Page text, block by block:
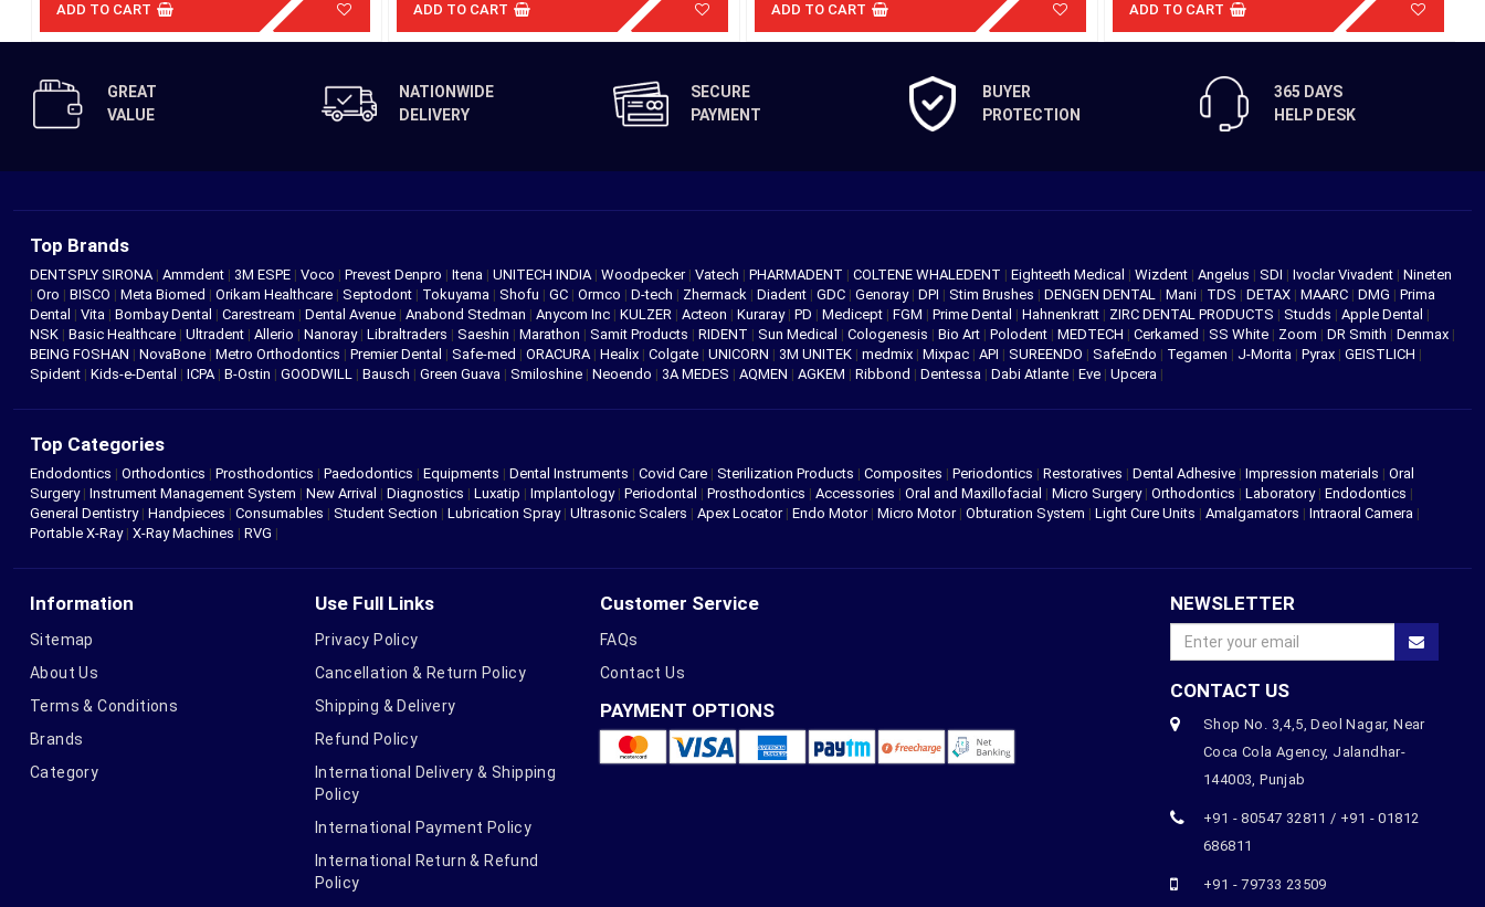
ADD TO CART ADD TO CART ADD TO CART ADD TO CART
GREAT
VALUE
NATIONWIDE
DELIVERY
SECURE
PAYMENT
BUYER
PROTECTION
365 DAYS
HELP DESK
Top Brands
DENTSPLY SIRONA | Ammdent | 3M ESPE | Voco | Prevest Denpro | Itena | UNITECH INDIA | Woodpecker | Vatech | PHARMADENT | COLTENE WHALEDENT | Eighteeth Medical | Wizdent | Angelus | SDI | Ivoclar Vivadent | Nineten
| Oro | BISCO | Meta Biomed | Orikam Healthcare | Septodont | Tokuyama | Shofu | GC | Ormco | D-tech | Zhermack | Diadent | GDC | Genoray | DPI | Stim Brushes | DENGEN DENTAL | Mani | TDS | DETAX | MAARC | DMG | Prima
Dental | Vita | Bombay Dental | Carestream | Dental Avenue | Anabond Stedman | Anycom Inc | KULZER | Acteon | Kuraray | PD | Medicept | FGM | Prime Dental | Hahnenkratt | ZIRC DENTAL PRODUCTS | Studds | Apple Dental |
NSK | Basic Healthcare | Ultradent | Allerio | Nanoray | Libraltraders | Saeshin | Marathon | Samit Products | RIDENT | Sun Medical | Cologenesis | Bio Art | Polodent | MEDTECH | Cerkamed | SS White | Zoom | DR Smith | Denmax |
BEING FOSHAN | NovaBone | Metro Orthodontics | Premier Dental | Safe-med | ORACURA | Healix | Colgate | UNICORN | 3M UNITEK | medmix | Mixpac | API | SUREENDO | SafeEndo | Tegamen | J-Morita | Pyrax | GEISTLICH |
Spident | Kids-e-Dental | ICPA | B-Ostin | GOODWILL | Bausch | Green Guava | Smiloshine | Neoendo | 3A MEDES | AQMEN | AGKEM | Ribbond | Dentessa | Dabi Atlante | Eve | Upcera |
Top Categories
Endodontics | Orthodontics | Prosthodontics | Paedodontics | Equipments | Dental Instruments | Covid Care | Sterilization Products | Composites | Periodontics | Restoratives | Dental Adhesive | Impression materials | Oral
Surgery| Instrument Management System | New Arrival | Diagnostics | Luxatip | Implantology| Periodontal | Prosthodontics | Accessories | Oral and Maxillofacial | Micro Surgery| Orthodontics | Laboratory| Endodontics |
General Dentistry| Handpieces | Consumables | Student Section | Lubrication Spray| Ultrasonic Scalers | Apex Locator| Endo Motor| Micro Motor| Obturation System | Light Cure Units | Amalgamators | Intraoral Camera |
Portable X-Ray| X-Ray Machines | RVG |
Information
Sitemap
About Us
Terms & Conditions
Brands
Category
Use Full Links
Privacy Policy
Cancellation & Return Policy
Shipping & Delivery
Refund Policy
International Delivery & Shipping
Policy
International Payment Policy
International Return & Refund
Policy
Customer Service
FAQs
Contact Us
PAYMENT OPTIONS
NEWSLETTER
CONTACT US
Shop No. 3,4,5, Deol Nagar, Near
Coca Cola Agency, Jalandhar-
144003, Punjab
+91 - 80547 32811 / +91 - 01812
686811
+91 - 79733 23509